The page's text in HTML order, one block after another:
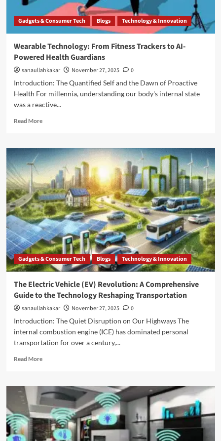
Gadgets & Consumer Tech Blogs Technology & Innovation
Wearable Technology: From Fitness Trackers to AI-
Powered Health Guardians
sanaullahkakar November 27, 2025
0
Introduction: The Quantified Self and the Dawn of Proactive
Health For millennia, understanding our body's internal state
was a reactive...
Read More
Gadgets & Consumer Tech Blogs Technology & Innovation
The Electric Vehicle (EV) Revolution: A Comprehensive
Guide to the Technology Reshaping Transportation
sanaullahkakar November 27, 2025
0
Introduction: The Quiet Disruption on Our Highways The
internal combustion engine (ICE) has dominated personal
transportation for over a century,...
Read More